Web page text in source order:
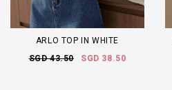
ARLO TOP IN WHITE
SGD 43.50
SGD 38.50